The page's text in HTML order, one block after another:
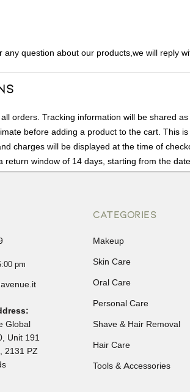
any question about our products,we will reply
orders. Tracking information will be shared
before adding a product to the cart. This
charges will be displayed at the time of
return window of 14 days, starting from the
our return policy for details of the return
pm
Global
Unit 191
2131 PZ
CATEGORIES
Makeup
Skin Care
Oral Care
Personal Care
Shave & Hair Removal
Hair Care
Tools & Accessories